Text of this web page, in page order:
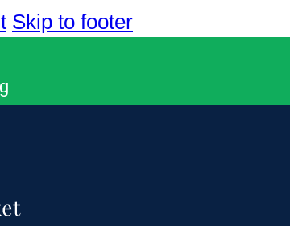
Skip to footer